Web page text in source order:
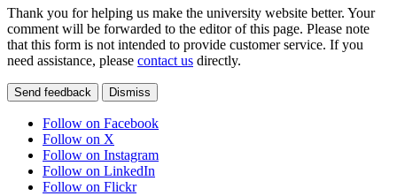
Thank you for helping us make the university website better. Your
comment will be forwarded to the editor of this page. Please note
that this form is not intended to provide customer service. If you
need assistance, please contact us directly.
Send feedback Dismiss
Follow on Facebook
Follow on X
Follow on Instagram
Follow on LinkedIn
Follow on Flickr